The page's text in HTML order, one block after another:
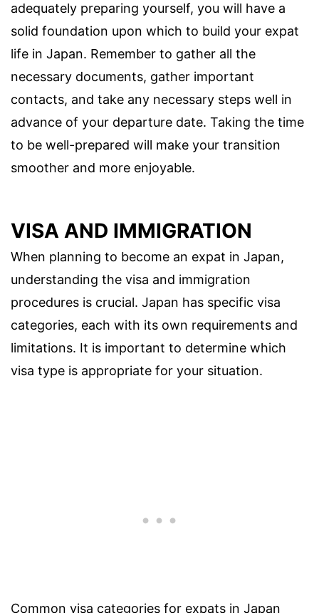
adequately preparing yourself, you will have a
solid foundation upon which to build your expat
life in Japan. Remember to gather all the
necessary documents, gather important
contacts, and take any necessary steps well in
advance of your departure date. Taking the time
to be well-prepared will make your transition
smoother and more enjoyable.
VISA AND IMMIGRATION
When planning to become an expat in Japan,
understanding the visa and immigration
procedures is crucial. Japan has specific visa
categories, each with its own requirements and
limitations. It is important to determine which
visa type is appropriate for your situation.
Common visa categories for expats in Japan